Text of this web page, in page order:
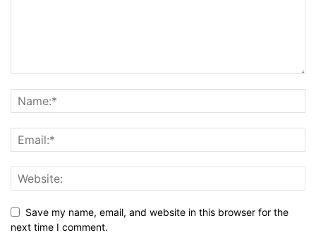
Save my name, email, and website in this browser for the
next time I comment.